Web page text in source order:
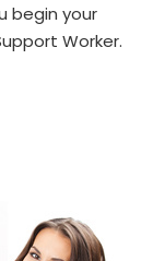
begin your
Worker.